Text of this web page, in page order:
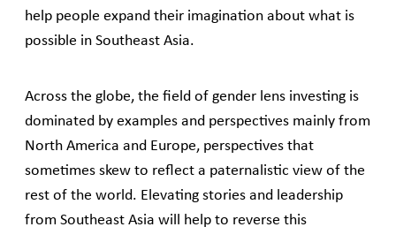
help people expand their imagination about what is
possible in Southeast Asia.
Across the globe, the field of gender lens investing is
dominated by examples and perspectives mainly from
North America and Europe, perspectives that
sometimes skew to reflect a paternalistic view of the
rest of the world. Elevating stories and leadership
from Southeast Asia will help to reverse this